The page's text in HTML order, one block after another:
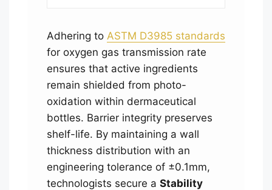
Adhering to ASTM D3985 standards
for oxygen gas transmission rate
ensures that active ingredients
remain shielded from photo-
oxidation within dermaceutical
bottles. Barrier integrity preserves
shelf-life. By maintaining a wall
thickness distribution with an
engineering tolerance of ±0.1mm,
technologists secure a Stability